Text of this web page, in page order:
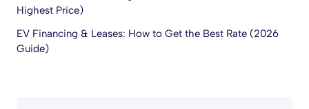
Highest Price)
EV Financing & Leases: How to Get the Best Rate (2026
Guide)